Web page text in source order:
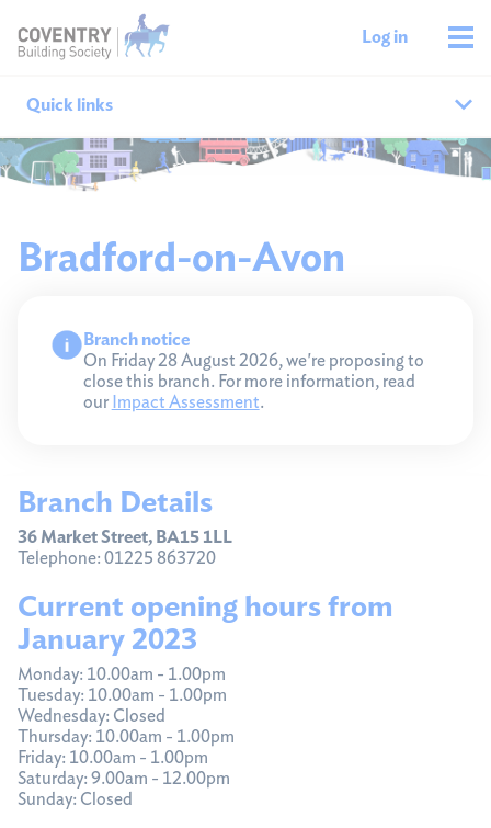
Log in
Quick links
Our branches
Ways to get in touch
Bradford-on-Avon
Branch notice
On Friday 28 August 2026, we're proposing to
close this branch. For more information, read
our Impact Assessment.
Branch Details
36 Market Street, BA15 1LL
Telephone: 01225 863720
Current opening hours from
January 2023
Monday: 10.00am - 1.00pm
Tuesday: 10.00am - 1.00pm
Wednesday: Closed
Thursday: 10.00am - 1.00pm
Friday: 10.00am - 1.00pm
Saturday: 9.00am - 12.00pm
Sunday: Closed